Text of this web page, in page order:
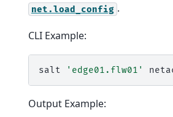
net.load_config .
CLI Example:
salt 'edge01.flw01'
Output Example: